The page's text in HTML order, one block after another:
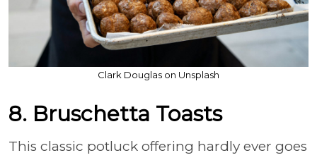
Clark Douglas on Unsplash
8. Bruschetta Toasts
This classic potluck offering hardly ever goes